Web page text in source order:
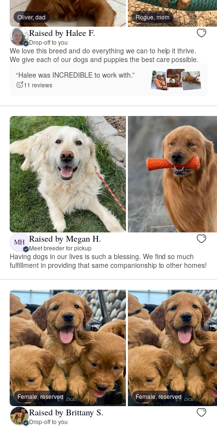
Oliver, dad Rogue, mom
Raised by Halee F.
Drop-off to you
We love this breed and do everything we can to help it thrive.
We give each of our dogs and puppies the best care possible.
“Halee was INCREDIBLE to work with.”
11 reviews
MH Raised by Megan H.
Meet breeder for pickup
Having dogs in our lives is such a blessing. We find so much
fulfillment in providing that same companionship to other homes!
Female, reserved Female, reserved
Raised by Brittany S.
Drop-off to you